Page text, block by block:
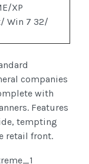
XP
Win 7 32/
companies
with
Features
tempting
retail front.